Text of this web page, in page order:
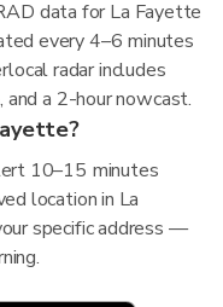
data for La Fayette
every 4–6 minutes
radar includes
a 2-hour nowcast.
10–15 minutes
location in La
specific address —